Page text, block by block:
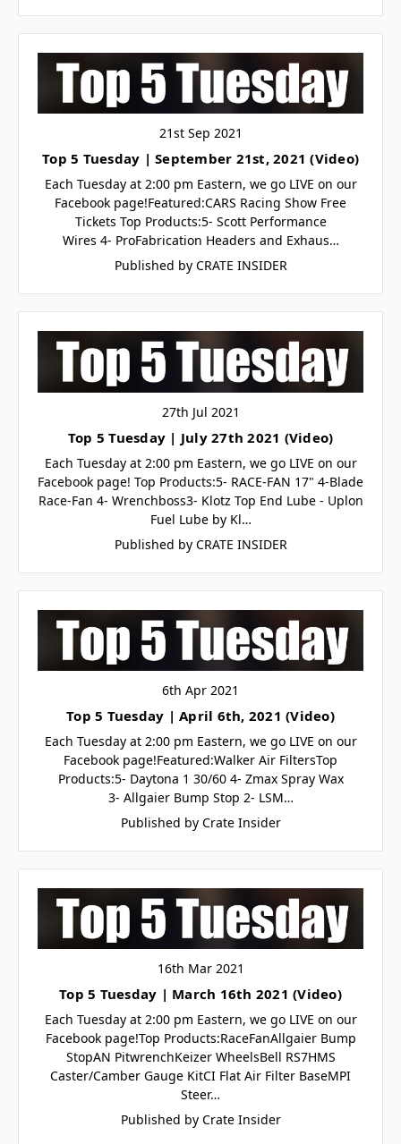
21st Sep 2021
Top 5 Tuesday | September 21st, 2021 (Video)
Each Tuesday at 2:00 pm Eastern, we go LIVE on our
Facebook page!Featured:CARS Racing Show Free
Tickets Top Products:5- Scott Performance
Wires 4- ProFabrication Headers and Exhaus…
Published by CRATE INSIDER
27th Jul 2021
Top 5 Tuesday | July 27th 2021 (Video)
Each Tuesday at 2:00 pm Eastern, we go LIVE on our
Facebook page! Top Products:5- RACE-FAN 17" 4-Blade
Race-Fan 4- Wrenchboss3- Klotz Top End Lube - Uplon
Fuel Lube by Kl…
Published by CRATE INSIDER
6th Apr 2021
Top 5 Tuesday | April 6th, 2021 (Video)
Each Tuesday at 2:00 pm Eastern, we go LIVE on our
Facebook page!Featured:Walker Air FiltersTop
Products:5- Daytona 1 30/60 4- Zmax Spray Wax
3- Allgaier Bump Stop 2- LSM…
Published by Crate Insider
16th Mar 2021
Top 5 Tuesday | March 16th 2021 (Video)
Each Tuesday at 2:00 pm Eastern, we go LIVE on our
Facebook page!Top Products:RaceFanAllgaier Bump
StopAN PitwrenchKeizer WheelsBell RS7HMS
Caster/Camber Gauge KitCI Flat Air Filter BaseMPI
Steer…
Published by Crate Insider